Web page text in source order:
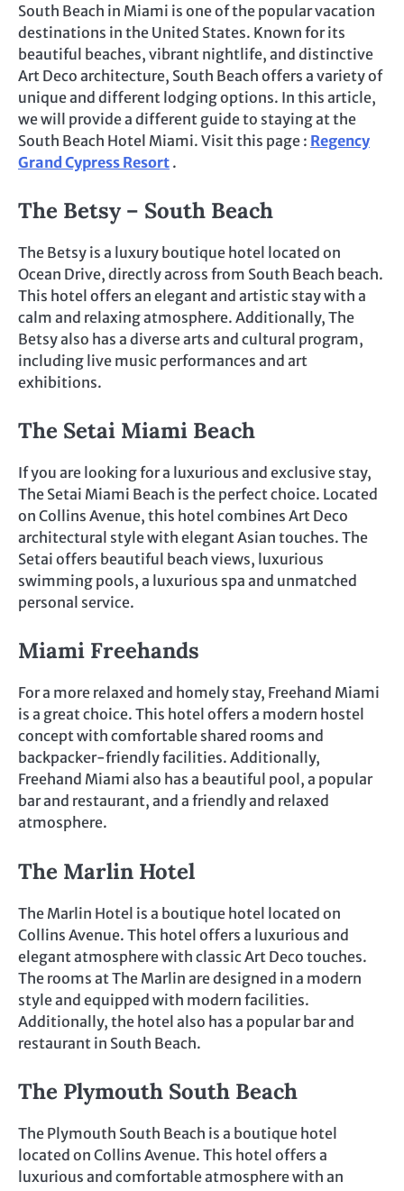
South Beach in Miami is one of the popular vacation
destinations in the United States. Known for its
beautiful beaches, vibrant nightlife, and distinctive
Art Deco architecture, South Beach offers a variety of
unique and different lodging options. In this article,
we will provide a different guide to staying at the
South Beach Hotel Miami. Visit this page : Regency
Grand Cypress Resort .
The Betsy – South Beach
The Betsy is a luxury boutique hotel located on
Ocean Drive, directly across from South Beach beach.
This hotel offers an elegant and artistic stay with a
calm and relaxing atmosphere. Additionally, The
Betsy also has a diverse arts and cultural program,
including live music performances and art
exhibitions.
The Setai Miami Beach
If you are looking for a luxurious and exclusive stay,
The Setai Miami Beach is the perfect choice. Located
on Collins Avenue, this hotel combines Art Deco
architectural style with elegant Asian touches. The
Setai offers beautiful beach views, luxurious
swimming pools, a luxurious spa and unmatched
personal service.
Miami Freehands
For a more relaxed and homely stay, Freehand Miami
is a great choice. This hotel offers a modern hostel
concept with comfortable shared rooms and
backpacker-friendly facilities. Additionally,
Freehand Miami also has a beautiful pool, a popular
bar and restaurant, and a friendly and relaxed
atmosphere.
The Marlin Hotel
The Marlin Hotel is a boutique hotel located on
Collins Avenue. This hotel offers a luxurious and
elegant atmosphere with classic Art Deco touches.
The rooms at The Marlin are designed in a modern
style and equipped with modern facilities.
Additionally, the hotel also has a popular bar and
restaurant in South Beach.
The Plymouth South Beach
The Plymouth South Beach is a boutique hotel
located on Collins Avenue. This hotel offers a
luxurious and comfortable atmosphere with an